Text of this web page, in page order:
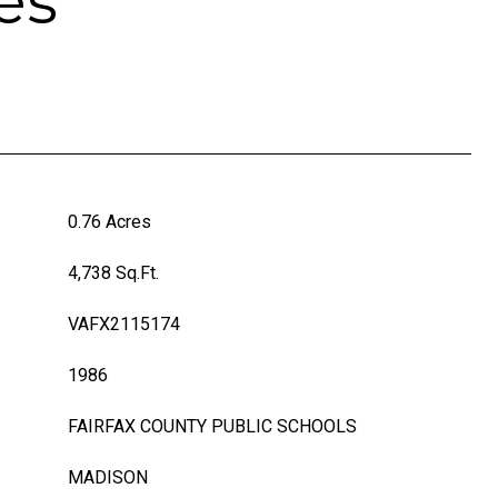
0.76 Acres
4,738 Sq.Ft.
VAFX2115174
1986
FAIRFAX COUNTY PUBLIC SCHOOLS
MADISON